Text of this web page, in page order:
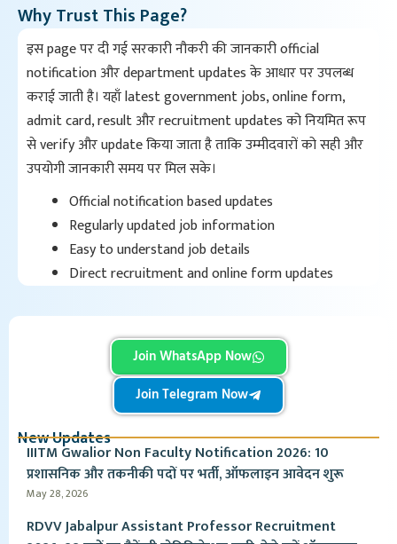
Why Trust This Page?
इस page पर दी गई सरकारी नौकरी की जानकारी official
notification और department updates के आधार पर उपलब्ध
कराई जाती है। यहाँ latest government jobs, online form,
admit card, result और recruitment updates को नियमित रूप
से verify और update किया जाता है ताकि उम्मीदवारों को सही और
उपयोगी जानकारी समय पर मिल सके।
Official notification based updates
Regularly updated job information
Easy to understand job details
Direct recruitment and online form updates
Join WhatsApp Now
Join Telegram Now
New Updates
IIITM Gwalior Non Faculty Notification 2026: 10
प्रशासनिक और तकनीकी पदों पर भर्ती, ऑफलाइन आवेदन शुरू
May 28, 2026
RDVV Jabalpur Assistant Professor Recruitment